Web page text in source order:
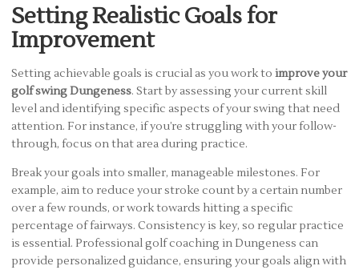
Setting Realistic Goals for
Improvement
Setting achievable goals is crucial as you work to improve your
golf swing Dungeness. Start by assessing your current skill
level and identifying specific aspects of your swing that need
attention. For instance, if you’re struggling with your follow-
through, focus on that area during practice.
Break your goals into smaller, manageable milestones. For
example, aim to reduce your stroke count by a certain number
over a few rounds, or work towards hitting a specific
percentage of fairways. Consistency is key, so regular practice
is essential. Professional golf coaching in Dungeness can
provide personalized guidance, ensuring your goals align with